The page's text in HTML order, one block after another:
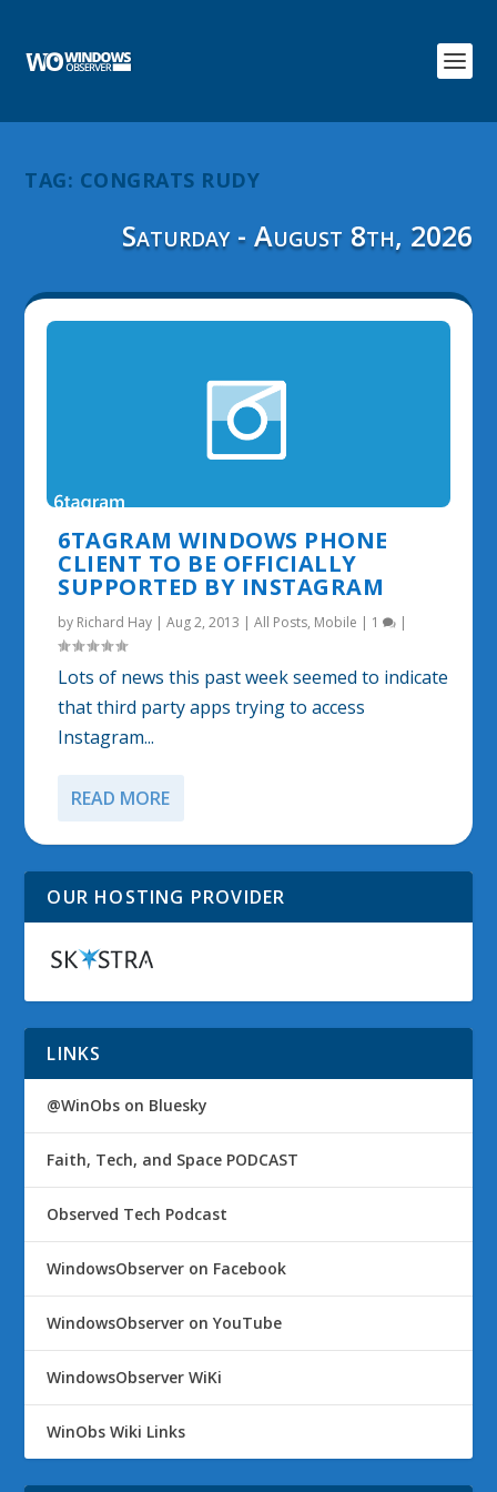
TAG: CONGRATS RUDY
Saturday - August 8th, 2026
6TAGRAM WINDOWS PHONE
CLIENT TO BE OFFICIALLY
SUPPORTED BY INSTAGRAM
by Richard Hay |Aug 2, 2013 |All Posts, Mobile | 1 |
Lots of news this past week seemed to indicate
that third party apps trying to access
Instagram...
READ MORE
OUR HOSTING PROVIDER
LINKS
@WinObs on Bluesky
Faith, Tech, and Space PODCAST
Observed Tech Podcast
WindowsObserver on Facebook
WindowsObserver on YouTube
WindowsObserver WiKi
WinObs Wiki Links